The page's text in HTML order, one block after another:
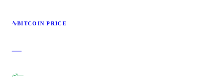
BITCOIN PRICE
—
—